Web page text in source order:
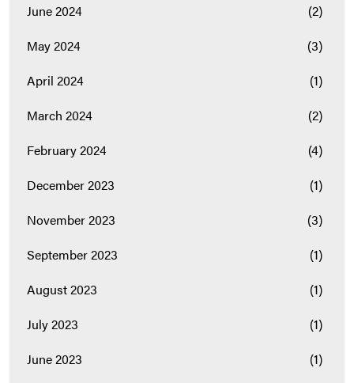
June 2024
(2)
May 2024
(3)
April 2024
(1)
March 2024
(2)
February 2024
(4)
December 2023
(1)
November 2023
(3)
September 2023
(1)
August 2023
(1)
July 2023
(1)
June 2023
(1)